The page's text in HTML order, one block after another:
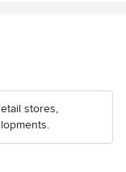
stores,